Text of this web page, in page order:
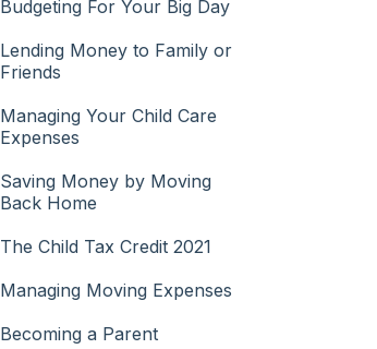
Budgeting For Your Big Day
Lending Money to Family or
Friends
Managing Your Child Care
Expenses
Saving Money by Moving
Back Home
The Child Tax Credit 2021
Managing Moving Expenses
Becoming a Parent